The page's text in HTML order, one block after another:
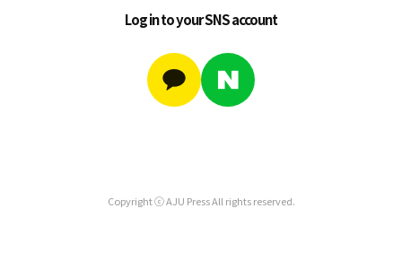
Log in to your SNS account
Copyright ⓒ AJU Press All rights reserved.